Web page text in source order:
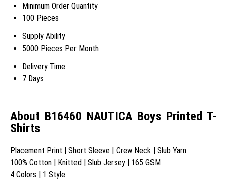
Minimum Order Quantity
100 Pieces
Supply Ability
5000 Pieces Per Month
Delivery Time
7 Days
About B16460 NAUTICA Boys Printed T-
Shirts
Placement Print | Short Sleeve | Crew Neck | Slub Yarn
100% Cotton | Knitted | Slub Jersey | 165 GSM
4 Colors | 1 Style